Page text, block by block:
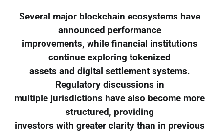
Several major blockchain ecosystems have
announced performance
improvements, while financial institutions
continue exploring tokenized
assets and digital settlement systems.
Regulatory discussions in
multiple jurisdictions have also become more
structured, providing
investors with greater clarity than in previous